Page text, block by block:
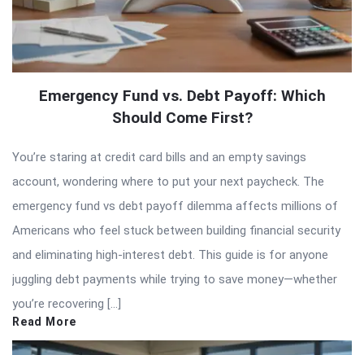
Emergency Fund vs. Debt Payoff: Which
Should Come First?
You’re staring at credit card bills and an empty savings
account, wondering where to put your next paycheck. The
emergency fund vs debt payoff dilemma affects millions of
Americans who feel stuck between building financial security
and eliminating high-interest debt. This guide is for anyone
juggling debt payments while trying to save money—whether
you’re recovering […]
Read More